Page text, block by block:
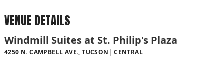
VENUE DETAILS
Windmill Suites at St. Philip's Plaza
4250 N. CAMPBELL AVE., TUCSON CENTRAL